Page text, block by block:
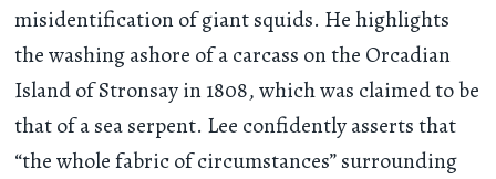
misidentification of giant squids. He highlights
the washing ashore of a carcass on the Orcadian
Island of Stronsay in 1808, which was claimed to be
that of a sea serpent. Lee confidently asserts that
“the whole fabric of circumstances” surrounding